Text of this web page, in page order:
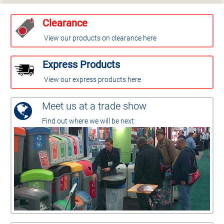
Clearance
View our products on clearance here
Express Products
View our express products here
Meet us at a trade show
Find out where we will be next